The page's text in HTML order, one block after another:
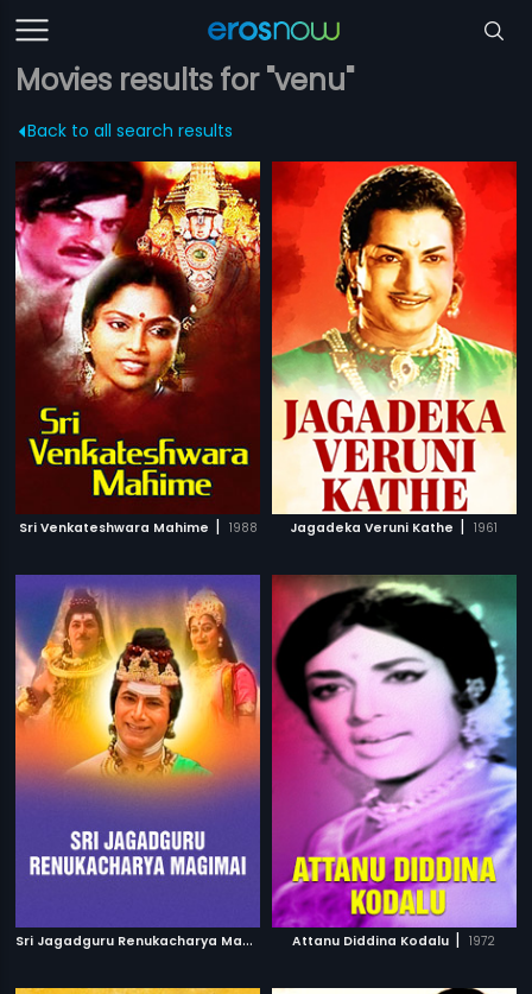
Movies results for "venu"
Back to all search results
Sri Venkateshwara Mahime | 1988 Jagadeka Veruni Kathe | 1961
S
ri Jagadguru Renukacharya Magimai | 1996
Attanu Diddina Kodalu | 1972